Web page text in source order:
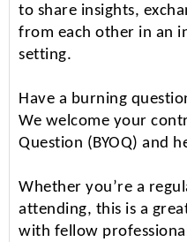
to share insights,
from each other in an
setting.
Have a burning
We welcome your
Question (BYOQ) and
Whether you’re a
attending, this is a
with fellow